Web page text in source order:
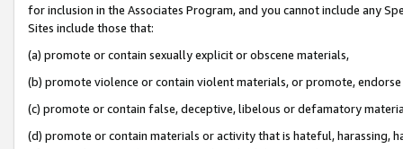
for inclusion in the Associates Program, and you cannot include any
Sites include those that:
(a) promote or contain sexually explicit or obscene materials,
(b) promote violence or contain violent materials, or promote,
(c) promote or contain false, deceptive, libelous or defamatory
(d) promote or contain materials or activity that is hateful, harassing,